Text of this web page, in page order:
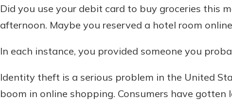
Did you use your debit card to buy groceries this
afternoon. Maybe you reserved a hotel room
In each instance, you provided someone you
Identity theft is a serious problem in the United
boom in online shopping. Consumers have